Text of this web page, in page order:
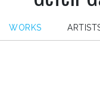
WORKS